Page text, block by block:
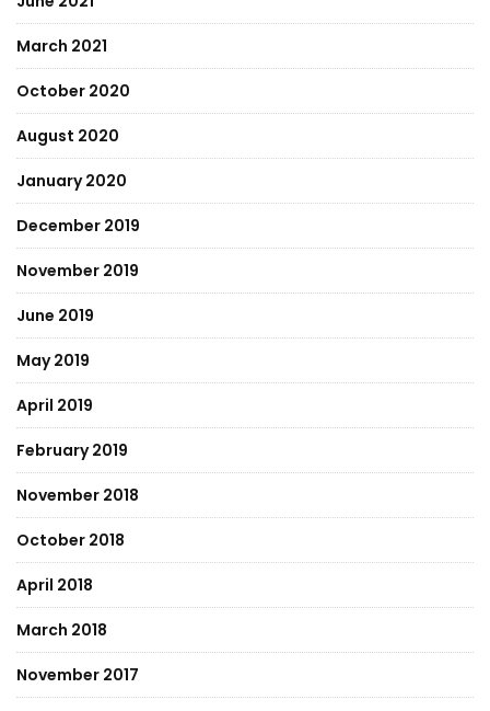
March 2021
October 2020
August 2020
January 2020
December 2019
November 2019
June 2019
May 2019
April 2019
February 2019
November 2018
October 2018
April 2018
March 2018
November 2017